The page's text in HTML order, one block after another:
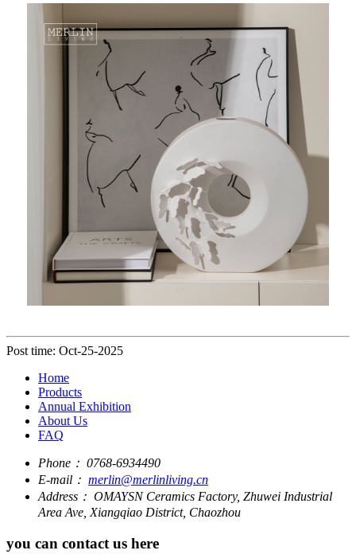
Post time: Oct-25-2025
Home
Products
Annual Exhibition
About Us
FAQ
Phone： 0768-6934490
E-mail： merlin@merlinliving.cn
Address： OMAYSN Ceramics Factory, Zhuwei Industrial
Area Ave, Xiangqiao District, Chaozhou
you can contact us here